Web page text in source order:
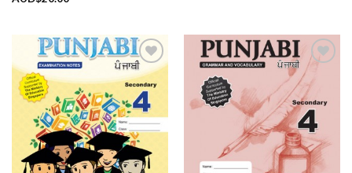
Add to
Wishlist
Add to
Wishlist